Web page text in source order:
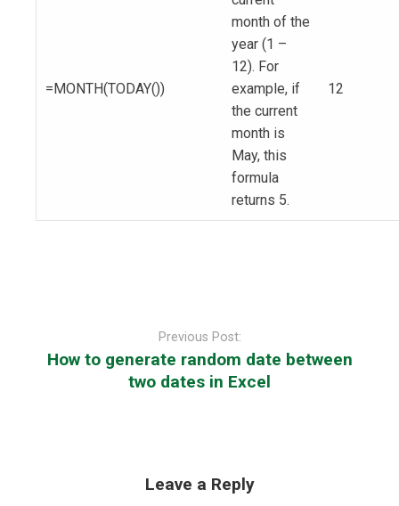
=MONTH(TODAY())
month of the
year (1 –
12). For
example, if
the current
month is
May, this
formula
returns 5.
12
Previous Post:
How to generate random date between
two dates in Excel
Leave a Reply